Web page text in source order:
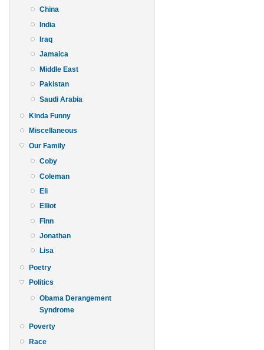
China
India
Iraq
Jamaica
Middle East
Pakistan
Saudi Arabia
Kinda Funny
Miscellaneous
Our Family
Coby
Coleman
Eli
Elliot
Finn
Jonathan
Lisa
Poetry
Politics
Obama Derangement
Syndrome
Poverty
Race